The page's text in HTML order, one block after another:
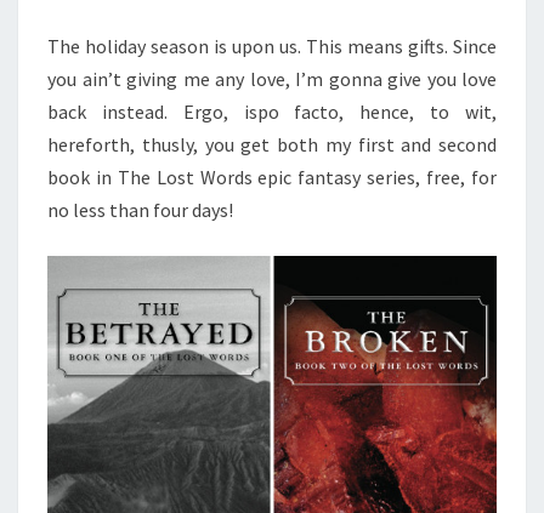
The holiday season is upon us. This means gifts. Since
you ain’t giving me any love, I’m gonna give you love
back instead. Ergo, ispo facto, hence, to wit,
hereforth, thusly, you get both my first and second
book in The Lost Words epic fantasy series, free, for
no less than four days!